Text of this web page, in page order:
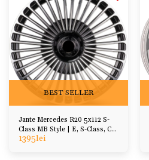
BEST SELLER
Jante Mercedes R20 5x112 S-
Class MB Style | E, S-Class, CL,
SL
1395lei